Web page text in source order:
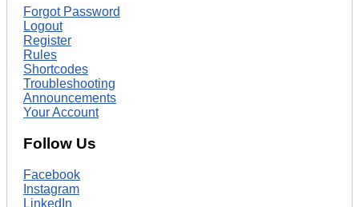
Forgot Password
Logout
Register
Rules
Shortcodes
Troubleshooting
Announcements
Your Account
Follow Us
Facebook
Instagram
LinkedIn